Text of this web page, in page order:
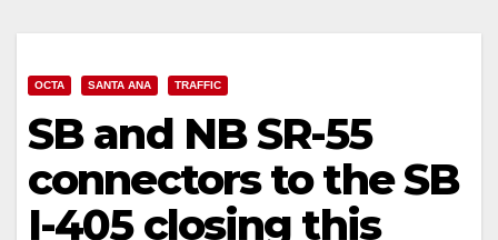
OCTA SANTA ANA TRAFFIC
SB and NB SR-55
connectors to the SB
I-405 closing this